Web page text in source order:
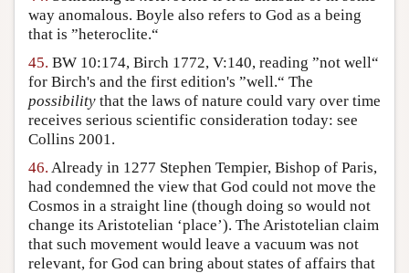
way anomalous. Boyle also refers to God as a being
that is ”heteroclite.“
45. BW 10:174, Birch 1772, V:140, reading ”not well“
for Birch's and the first edition's ”well.“ The
possibility that the laws of nature could vary over time
receives serious scientific consideration today: see
Collins 2001.
46. Already in 1277 Stephen Tempier, Bishop of Paris,
had condemned the view that God could not move the
Cosmos in a straight line (though doing so would not
change its Aristotelian ‘place’). The Aristotelian claim
that such movement would leave a vacuum was not
relevant, for God can bring about states of affairs that